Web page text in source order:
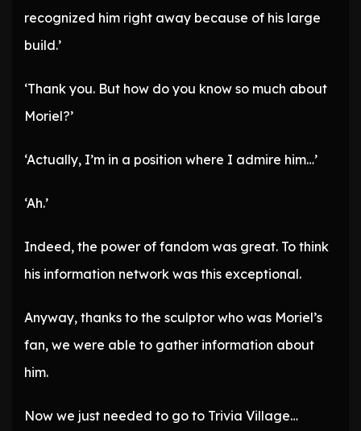
recognized him right away because of his large
build.’
‘Thank you. But how do you know so much about
Moriel?’
‘Actually, I’m in a position where I admire him…’
‘Ah.’
Indeed, the power of fandom was great. To think
his information network was this exceptional.
Anyway, thanks to the sculptor who was Moriel’s
fan, we were able to gather information about
him.
Now we just needed to go to Trivia Village…